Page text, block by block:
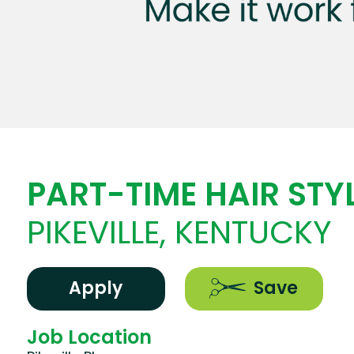
PART-TIME HAIR
PIKEVILLE, KENTUCKY
Apply Save
Job Location